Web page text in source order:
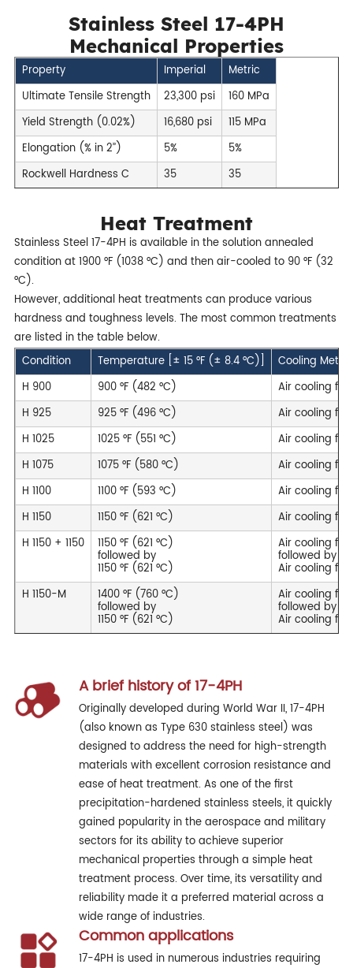
Stainless Steel 17-4PH
Mechanical Properties
Property Imperial
Metric
Ultimate Tensile Strength
23,300 psi
160 MPa
Yield Strength (0.02%)
16,680 psi
115 MPa
Elongation (% in 2’’)
5%
5%
Rockwell Hardness C
35 35
Heat Treatment
Stainless Steel 17-4PH is available in the solution annealed
condition at 1900 °F (1038 °C) and then air-cooled to 90 °F (32
°C).
However, additional heat treatments can produce various
hardness and toughness levels. The most common treatments
are listed in the table below.
Condition
Temperature [± 15 °F (± 8.4 °C)]
Cooling
H 900
900 °F (482 °C)
Air cooling for
H 925
925 °F (496 °C)
Air cooling for
H 1025
1025 °F (551 °C)
Air cooling for
H 1075
1075 °F (580 °C)
Air cooling for
H 1100
1100 °F (593 °C)
Air cooling for
H 1150
1150 °F (621 °C)
Air cooling for
H 1150 + 1150
1150 °F (621 °C)
followed by
1150 °F (621 °C)
Air cooling for
followed by
Air cooling for
H 1150-M
1400 °F (760 °C)
followed by
1150 °F (621 °C)
Air cooling for
followed by
Air cooling for
A brief history of 17-4PH
Originally developed during World War II, 17-4PH
(also known as Type 630 stainless steel) was
designed to address the need for high-strength
materials with excellent corrosion resistance and
ease of heat treatment. As one of the first
precipitation-hardened stainless steels, it quickly
gained popularity in the aerospace and military
sectors for its ability to achieve superior
mechanical properties through a simple heat
treatment process. Over time, its versatility and
reliability made it a preferred material across a
wide range of industries.
Common applications
17-4PH is used in numerous industries requiring